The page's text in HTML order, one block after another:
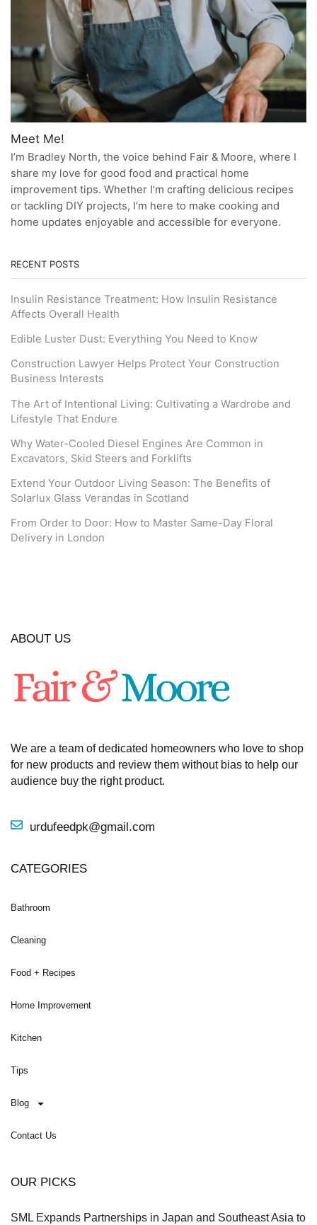
Meet Me!
I’m Bradley North, the voice behind Fair & Moore, where I
share my love for good food and practical home
improvement tips. Whether I’m crafting delicious recipes
or tackling DIY projects, I’m here to make cooking and
home updates enjoyable and accessible for everyone.
RECENT POSTS
Insulin Resistance Treatment: How Insulin Resistance
Affects Overall Health
Edible Luster Dust: Everything You Need to Know
Construction Lawyer Helps Protect Your Construction
Business Interests
The Art of Intentional Living: Cultivating a Wardrobe and
Lifestyle That Endure
Why Water-Cooled Diesel Engines Are Common in
Excavators, Skid Steers and Forklifts
Extend Your Outdoor Living Season: The Benefits of
Solarlux Glass Verandas in Scotland
From Order to Door: How to Master Same-Day Floral
Delivery in London
ABOUT US
We are a team of dedicated homeowners who love to shop
for new products and review them without bias to help our
audience buy the right product.
urdufeedpk@gmail.com
CATEGORIES
Bathroom
Cleaning
Food + Recipes
Home Improvement
Kitchen
Tips
Blog
Contact Us
OUR PICKS
SML Expands Partnerships in Japan and Southeast Asia to